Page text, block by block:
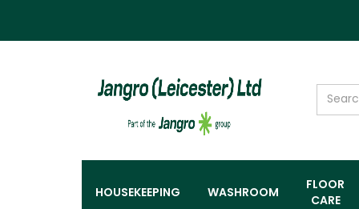
HOUSEKEEPING WASHROOM
FLOOR
CARE